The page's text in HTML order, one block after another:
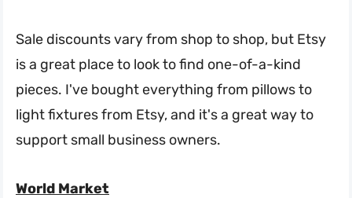
Sale discounts vary from shop to shop, but Etsy
is a great place to look to find one-of-a-kind
pieces. I've bought everything from pillows to
light fixtures from Etsy, and it's a great way to
support small business owners.
World Market